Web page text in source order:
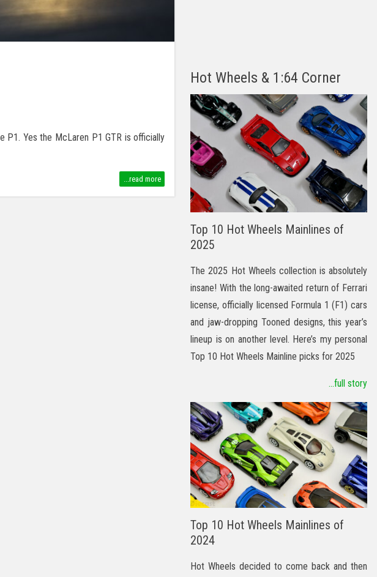
P1. Yes the McLaren P1 GTR is officially
...read more
Hot Wheels & 1:64 Corner
Top 10 Hot Wheels Mainlines of
2025
The 2025 Hot Wheels collection is absolutely
insane! With the long-awaited return of Ferrari
license, officially licensed Formula 1 (F1) cars
and jaw-dropping Tooned designs, this year’s
lineup is on another level. Here’s my personal
Top 10 Hot Wheels Mainline picks for 2025
...full story
Top 10 Hot Wheels Mainlines of
2024
Hot Wheels decided to come back and then